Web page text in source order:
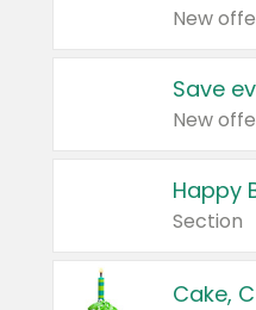
New
Save
New
Happy
Section
Cake,